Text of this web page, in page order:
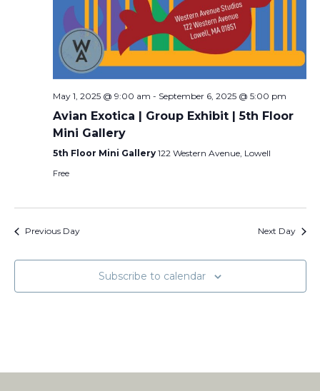
May 1, 2025 @ 9:00 am - September 6, 2025 @ 5:00 pm
Avian Exotica | Group Exhibit | 5th Floor
Mini Gallery
5th Floor Mini Gallery 122 Western Avenue, Lowell
Free
Previous Day Next Day
Subscribe to calendar